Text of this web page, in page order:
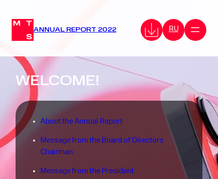
ANNUAL REPORT 2022 RU
WELCOME!
About the Annual Report
Message from the Board of Directors
Chairman
Message from the President